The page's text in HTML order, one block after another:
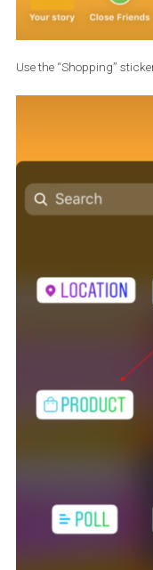
Once you are
with post creation
Creating
Tagging products in
process. Create an
click on the “Stickers”